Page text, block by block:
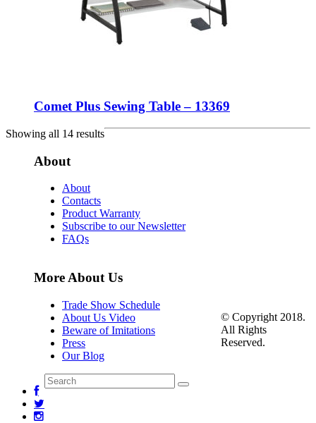
Comet Plus Sewing Table – 13369
Showing all 14 results
About
About
Contacts
Product Warranty
Subscribe to our Newsletter
FAQs
More About Us
Trade Show Schedule
About Us Video
Beware of Imitations
Press
Our Blog
© Copyright 2018.
All Rights
Reserved.